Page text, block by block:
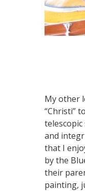
My other
“Christi”
and
that I
by the
their
painting,